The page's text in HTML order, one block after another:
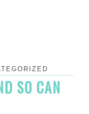
SO CAN